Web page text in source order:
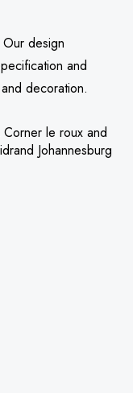
design
and
decoration.
le roux and
Johannesburg